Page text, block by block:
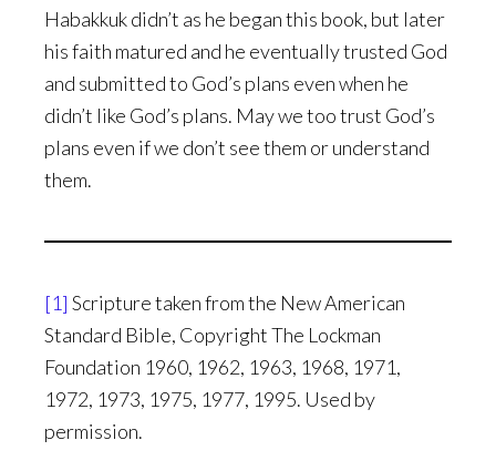
Habakkuk didn’t as he began this book, but later
his faith matured and he eventually trusted God
and submitted to God’s plans even when he
didn’t like God’s plans. May we too trust God’s
plans even if we don’t see them or understand
them.
[1] Scripture taken from the New American
Standard Bible, Copyright The Lockman
Foundation 1960, 1962, 1963, 1968, 1971,
1972, 1973, 1975, 1977, 1995. Used by
permission.